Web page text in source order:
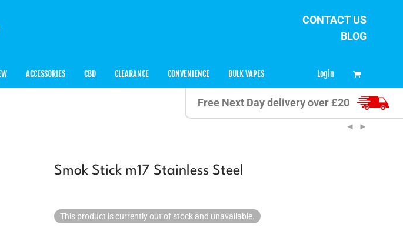
CONTACT US
BLOG
ACCESSORIES CBD CLEARANCE CONVENIENCE BULK VAPES Login
Free Next Day delivery over £20
Smok Stick m17 Stainless Steel
This product is currently out of stock and unavailable.